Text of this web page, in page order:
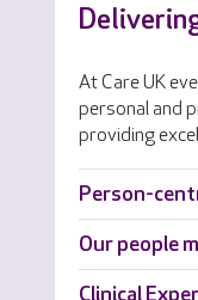
At Care UK
personal and
providing
Person-
Our people
Clinical